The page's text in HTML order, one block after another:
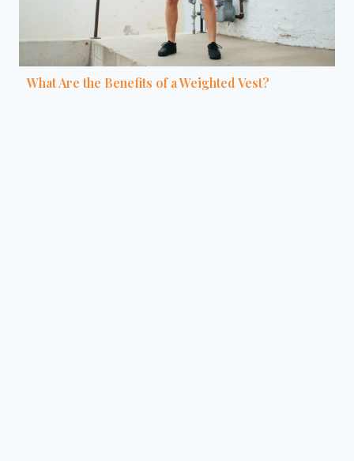
What Are the Benefits of a Weighted Vest?